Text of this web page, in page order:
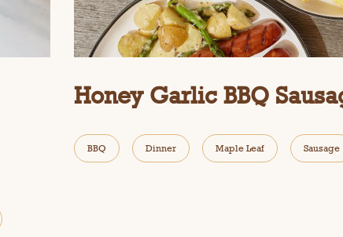
Honey Garlic BBQ
BBQ Dinner Maple Leaf Sausage